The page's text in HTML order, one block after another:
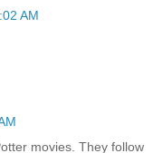
AM
movies. They follow